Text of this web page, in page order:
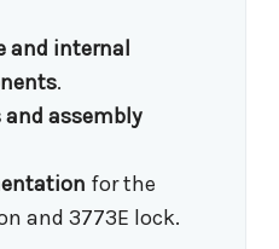
and internal
.
assembly
for the
and 3773E lock.